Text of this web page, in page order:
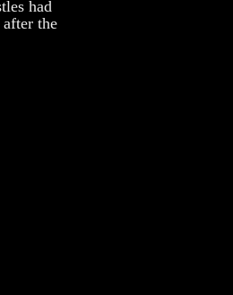
had
the